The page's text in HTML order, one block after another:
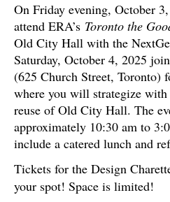
On Friday evening, October
attend ERA’s Toronto the
Old City Hall with the
Saturday, October 4, 2025
(625 Church Street, Toronto)
where you will strategize with
reuse of Old City Hall. The
approximately 10:30 am to
include a catered lunch and
Tickets for the Design
your spot! Space is limited!